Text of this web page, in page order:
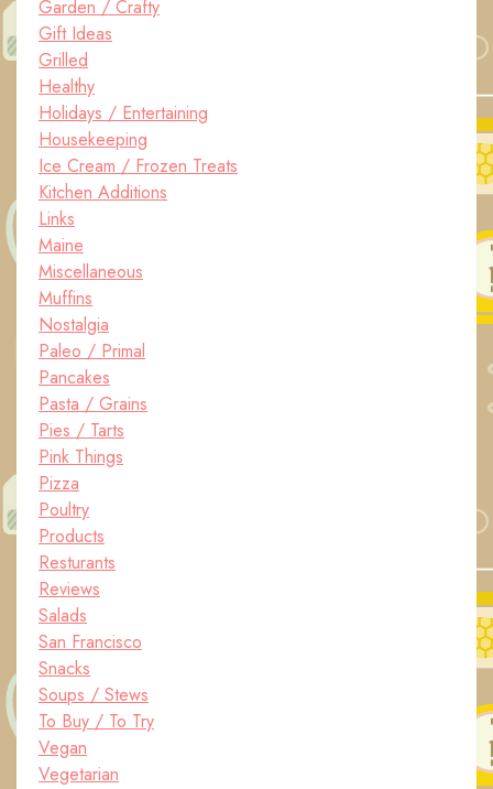
Garden / Crafty
Gift Ideas
Grilled
Healthy
Holidays / Entertaining
Housekeeping
Ice Cream / Frozen Treats
Kitchen Additions
Links
Maine
Miscellaneous
Muffins
Nostalgia
Paleo / Primal
Pancakes
Pasta / Grains
Pies / Tarts
Pink Things
Pizza
Poultry
Products
Resturants
Reviews
Salads
San Francisco
Snacks
Soups / Stews
To Buy / To Try
Vegan
Vegetarian